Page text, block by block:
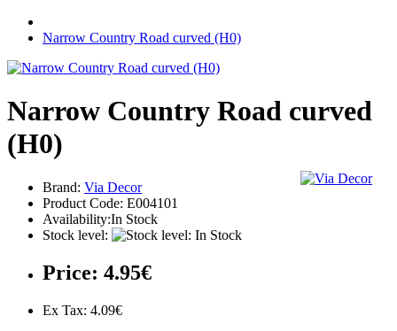
Narrow Country Road curved (H0)
Narrow Country Road curved
(H0)
Brand: Via Decor
Product Code: E004101
Availability:In Stock
Stock level:
Price: 4.95€
Ex Tax: 4.09€